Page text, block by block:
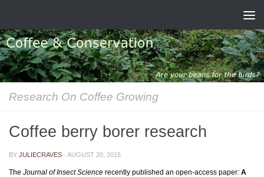
Research On Coffee Growing
Coffee berry borer research
BY JULIECRAVES · AUGUST 20, 2015
The Journal of Insect Science recently published an open-access paper: A